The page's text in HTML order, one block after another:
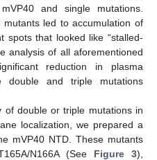
and single mutations.
led to accumulation of
spots that looked like “stalled-
analysis of all aforementioned
reduction in plasma
double and triple mutations
of double or triple mutations in
localization, we prepared a
mVP40 NTD. These mutants
N166A (See Figure 3),